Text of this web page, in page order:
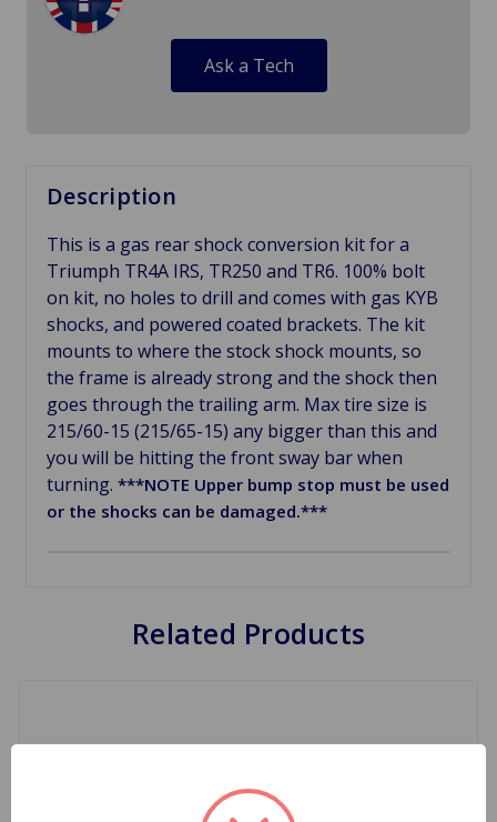
Ask a Tech
Description
This is a gas rear shock conversion kit for a
Triumph TR4A IRS, TR250 and TR6. 100% bolt
on kit, no holes to drill and comes with gas KYB
shocks, and powered coated brackets. The kit
mounts to where the stock shock mounts, so
the frame is already strong and the shock then
goes through the trailing arm. Max tire size is
215/60-15 (215/65-15) any bigger than this and
you will be hitting the front sway bar when
turning. ***NOTE Upper bump stop must be used
or the shocks can be damaged.***
Related Products